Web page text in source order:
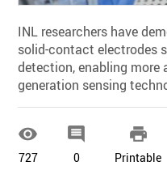
INL researchers have
solid-contact electrodes
detection, enabling more
generation sensing

727

0

Printable